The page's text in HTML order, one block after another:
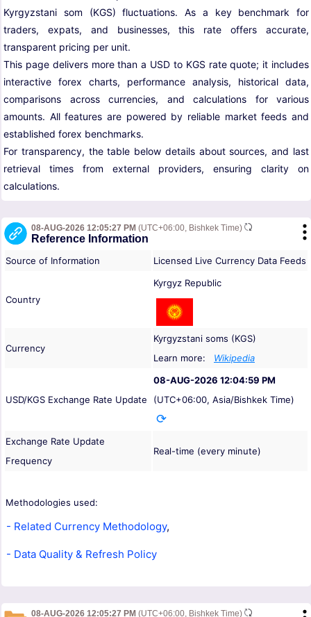
Kyrgyzstani som (KGS) fluctuations. As a key benchmark for
traders, expats, and businesses, this rate offers accurate,
transparent pricing per unit.
This page delivers more than a USD to KGS rate quote; it includes
interactive forex charts, performance analysis, historical data,
comparisons across currencies, and calculations for various
amounts. All features are powered by reliable market feeds and
established forex benchmarks.
For transparency, the table below details about sources, and last
retrieval times from external providers, ensuring clarity on
calculations.
08-AUG-2026 12:05:27 PM (UTC+06:00, Bishkek Time)
Reference Information
Source of Information Licensed Live Currency Data Feeds
Country
Kyrgyz Republic
Currency
Kyrgyzstani soms (KGS)
Learn more: Wikipedia
USD/KGS Exchange Rate Update
08-AUG-2026 12:04:59 PM
(UTC+06:00, Asia/Bishkek Time)
Exchange Rate Update
Frequency
Real-time (every minute)
Methodologies used:
- Related Currency Methodology,
- Data Quality & Refresh Policy
08-AUG-2026 12:05:27 PM (UTC+06:00, Bishkek Time)